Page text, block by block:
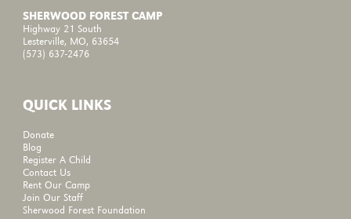
SHERWOOD FOREST CAMP
Highway 21 South
Lesterville, MO, 63654
(573) 637-2476
QUICK LINKS
Donate
Blog
Register A Child
Contact Us
Rent Our Camp
Join Our Staff
Sherwood Forest Foundation